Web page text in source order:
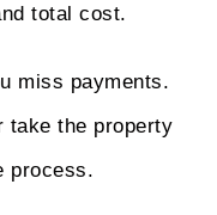
total cost.
miss payments.
take the property
process.